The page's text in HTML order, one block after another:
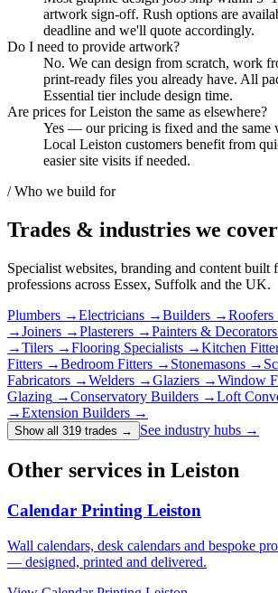
artwork sign-off. Rush options are
deadline and we'll quote accordingly.
Do I need to provide artwork?
No. We can design from scratch, work
print-ready files you already have. All
Essential tier include design time.
Are prices for Leiston the same as elsewhere?
Yes — our pricing is fixed and the same
Local Leiston customers benefit from
easier site visits if needed.
/ Who we build for
Trades & industries we cover
Specialist websites, branding and content built
professions across Essex, Suffolk and the UK.
Plumbers →Electricians →Builders →Roofers
→Joiners →Plasterers →Painters & Decorators
→Tilers →Flooring Specialists →Kitchen
Fitters →Bedroom Fitters → Stonemasons →
Fabricators →Welders →Glaziers →Window
Glazing →Conservatory Builders →Loft
→Extension Builders →
Show all 319 trades → See industry hubs →
Other services in Leiston
Calendar Printing Leiston
Wall calendars, desk calendars and bespoke
— designed, printed and delivered.